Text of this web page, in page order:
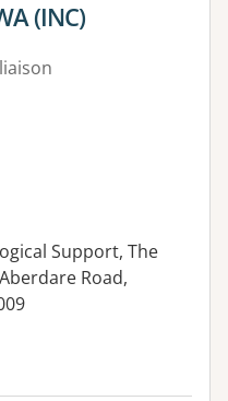
(INC)
Support, The
Road,